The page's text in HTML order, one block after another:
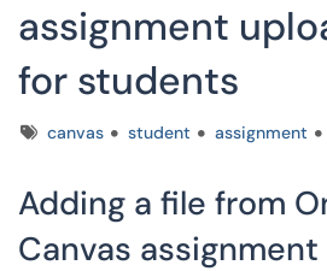
assignment
for students
Tagscanvas student assignment
Adding a file from
Canvas assignment